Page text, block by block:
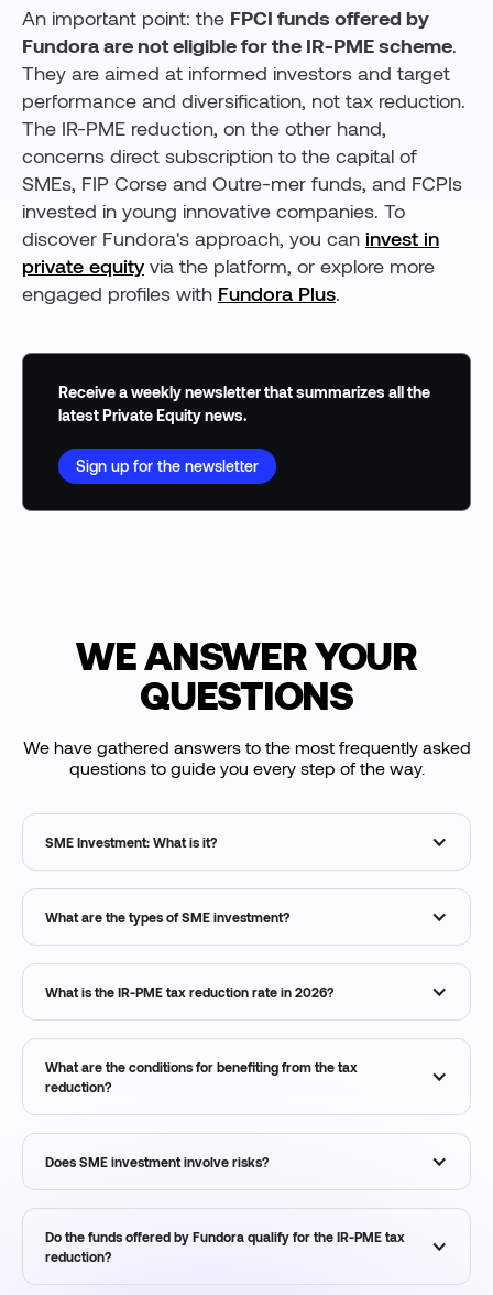
An important point: the FPCI funds offered by
Fundora are not eligible for the IR-PME scheme.
They are aimed at informed investors and target
performance and diversification, not tax reduction.
The IR-PME reduction, on the other hand,
concerns direct subscription to the capital of
SMEs, FIP Corse and Outre-mer funds, and FCPIs
invested in young innovative companies. To
discover Fundora's approach, you can invest in
private equity via the platform, or explore more
engaged profiles with Fundora Plus.
Receive a weekly newsletter that summarizes all the
latest Private Equity news.
Sign up for the newsletter
WE ANSWER YOUR
QUESTIONS
We have gathered answers to the most frequently asked
questions to guide you every step of the way.
SME Investment: What is it?
What are the types of SME investment?
What is the IR-PME tax reduction rate in 2026?
What are the conditions for benefiting from the tax
reduction?
Does SME investment involve risks?
Do the funds offered by Fundora qualify for the IR-PME tax
reduction?